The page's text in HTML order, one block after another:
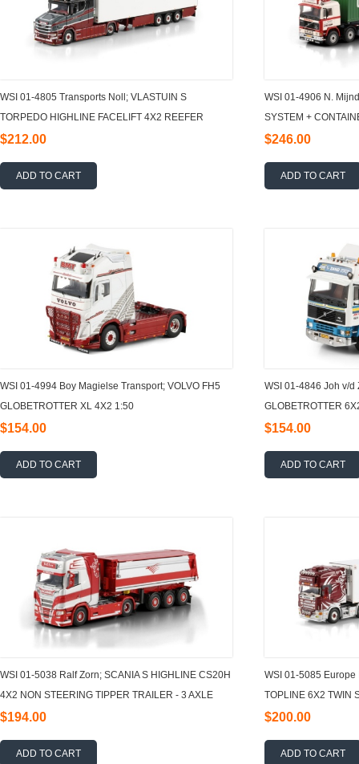
WSI 01-4805 Transports Noll; VLASTUIN S
TORPEDO HIGHLINE FACELIFT 4X2 REEFER
TRAILER - 3 AXLE 1:50
$212.00
ADD TO CART
WSI 01-4906 N.
SYSTEM +
RIGED CONTAINER
$246.00
ADD TO CART
WSI 01-4994 Boy Magielse Transport; VOLVO FH5
GLOBETROTTER XL 4X2 1:50
$154.00
ADD TO CART
WSI 01-4846 Joh v/d
GLOBETROTTER
$154.00
ADD TO CART
WSI 01-5038 Ralf Zorn; SCANIA S HIGHLINE CS20H
4X2 NON STEERING TIPPER TRAILER - 3 AXLE
1:50
$194.00
ADD TO CART
WSI 01-5085 Europe
TOPLINE 6X2 TWIN
AXLE 1:50
$200.00
ADD TO CART